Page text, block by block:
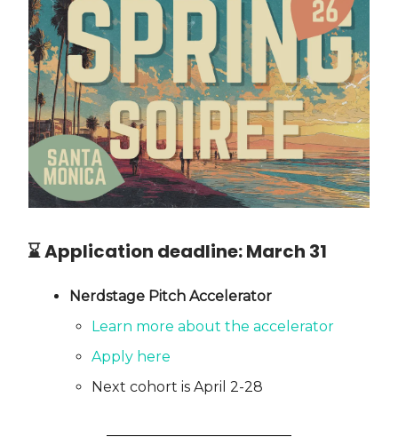
⌛ Application deadline:March 31
Nerdstage Pitch Accelerator
Learn more about the accelerator
Apply here
Next cohort is April 2-28